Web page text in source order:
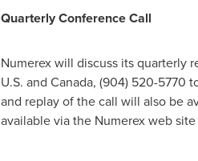
Quarterly Conference Call
Numerex will discuss its quarterly
U.S. and Canada, (904) 520-5770
and replay of the call will also be
available via the Numerex web